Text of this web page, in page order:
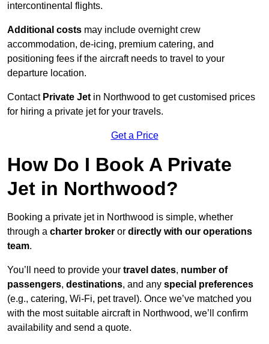
intercontinental flights.
Additional costs may include overnight crew
accommodation, de-icing, premium catering, and
positioning fees if the aircraft needs to travel to your
departure location.
Contact Private Jet in Northwood to get customised prices
for hiring a private jet for your travels.
Get a Price
How Do I Book A Private
Jet in Northwood?
Booking a private jet in Northwood is simple, whether
through a charter broker or directly with our operations
team.
You’ll need to provide your travel dates, number of
passengers, destinations, and any special preferences
(e.g., catering, Wi-Fi, pet travel). Once we’ve matched you
with the most suitable aircraft in Northwood, we’ll confirm
availability and send a quote.